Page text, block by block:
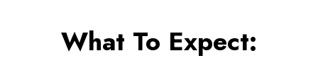
What To Expect: